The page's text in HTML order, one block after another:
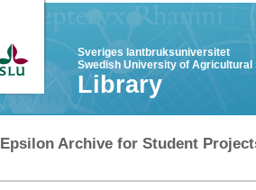
Sveriges lantbruksuniversitet
Swedish University of Agricultural
Library
Epsilon Archive for Student